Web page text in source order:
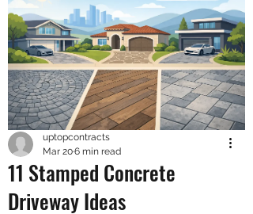
11 Stamped Concrete
Driveway Ideas
uptopcontracts
Mar 206 min read